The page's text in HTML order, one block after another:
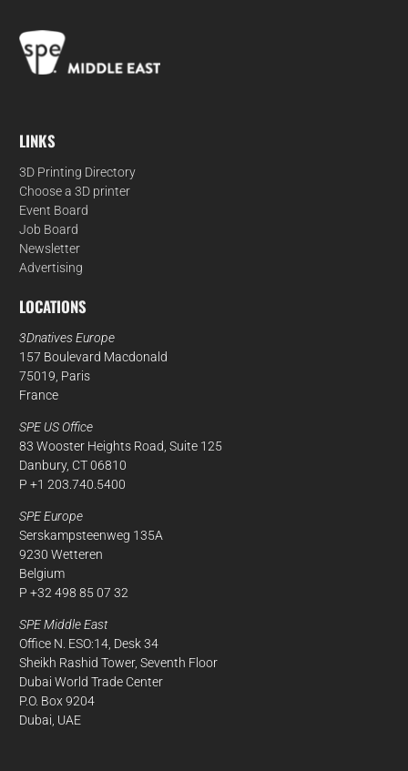
LINKS
3D Printing Directory
Choose a 3D printer
Event Board
Job Board
Newsletter
Advertising
LOCATIONS
3Dnatives Europe
157 Boulevard Macdonald
75019, Paris
France
SPE US Office
83 Wooster Heights Road, Suite 125
Danbury, CT 06810
P +1 203.740.5400
SPE Europe
Serskampsteenweg 135A
9230 Wetteren
Belgium
P +32 498 85 07 32
SPE Middle East
Office N. ESO:14, Desk 34
Sheikh Rashid Tower, Seventh Floor
Dubai World Trade Center
P.O. Box 9204
Dubai, UAE